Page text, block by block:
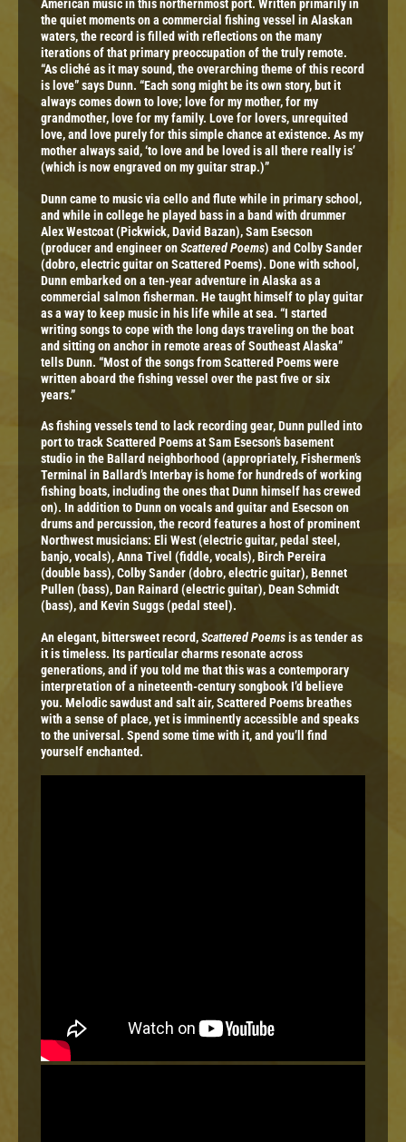
American music in this northernmost port. Written primarily in
the quiet moments on a commercial fishing vessel in Alaskan
waters, the record is filled with reflections on the many
iterations of that primary preoccupation of the truly remote.
“As cliché as it may sound, the overarching theme of this record
is love” says Dunn. “Each song might be its own story, but it
always comes down to love; love for my mother, for my
grandmother, love for my family. Love for lovers, unrequited
love, and love purely for this simple chance at existence. As my
mother always said, ‘to love and be loved is all there really is’
(which is now engraved on my guitar strap.)”
Dunn came to music via cello and flute while in primary school,
and while in college he played bass in a band with drummer
Alex Westcoat (Pickwick, David Bazan), Sam Esecson
(producer and engineer onScattered Poems) and Colby Sander
(dobro, electric guitar on Scattered Poems). Done with school,
Dunn embarked on a ten-year adventure in Alaska as a
commercial salmon fisherman. He taught himself to play guitar
as a way to keep music in his life while at sea. “I started
writing songs to cope with the long days traveling on the boat
and sitting on anchor in remote areas of Southeast Alaska”
tells Dunn. “Most of the songs from Scattered Poems were
written aboard the fishing vessel over the past five or six
years.”
As fishing vessels tend to lack recording gear, Dunn pulled into
port to track Scattered Poems at Sam Esecson’s basement
studio in the Ballard neighborhood (appropriately, Fishermen’s
Terminal in Ballard’s Interbay is home for hundreds of working
fishing boats, including the ones that Dunn himself has crewed
on). In addition to Dunn on vocals and guitar and Esecson on
drums and percussion, the record features a host of prominent
Northwest musicians: Eli West (electric guitar, pedal steel,
banjo, vocals), Anna Tivel (fiddle, vocals), Birch Pereira
(double bass), Colby Sander (dobro, electric guitar), Bennet
Pullen (bass), Dan Rainard (electric guitar), Dean Schmidt
(bass), and Kevin Suggs (pedal steel).
An elegant, bittersweet record,Scattered Poemsis as tender as
it is timeless. Its particular charms resonate across
generations, and if you told me that this was a contemporary
interpretation of a nineteenth-century songbook I’d believe
you. Melodic sawdust and salt air, Scattered Poems breathes
with a sense of place, yet is imminently accessible and speaks
to the universal. Spend some time with it, and you’ll find
yourself enchanted.